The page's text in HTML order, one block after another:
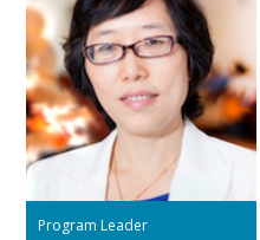
Program Leader